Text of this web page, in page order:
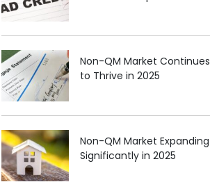
Non-QM Market Continues
to Thrive in 2025
Non-QM Market Expanding
Significantly in 2025